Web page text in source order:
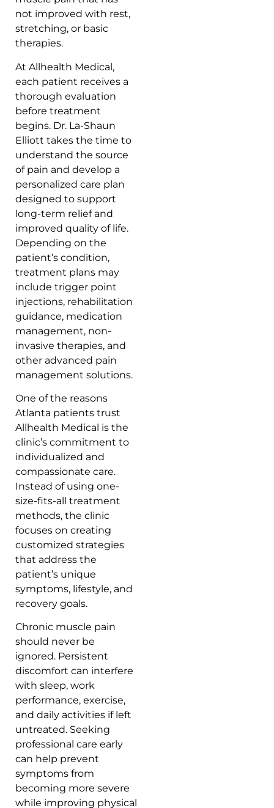
not improved with rest,
stretching, or basic
therapies.
At Allhealth Medical,
each patient receives a
thorough evaluation
before treatment
begins. Dr. La-Shaun
Elliott takes the time to
understand the source
of pain and develop a
personalized care plan
designed to support
long-term relief and
improved quality of life.
Depending on the
patient’s condition,
treatment plans may
include trigger point
injections, rehabilitation
guidance, medication
management, non-
invasive therapies, and
other advanced pain
management solutions.
One of the reasons
Atlanta patients trust
Allhealth Medical is the
clinic’s commitment to
individualized and
compassionate care.
Instead of using one-
size-fits-all treatment
methods, the clinic
focuses on creating
customized strategies
that address the
patient’s unique
symptoms, lifestyle, and
recovery goals.
Chronic muscle pain
should never be
ignored. Persistent
discomfort can interfere
with sleep, work
performance, exercise,
and daily activities if left
untreated. Seeking
professional care early
can help prevent
symptoms from
becoming more severe
while improving physical